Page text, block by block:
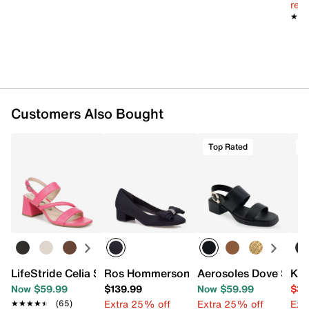
Customers Also Bought
LifeStride Celia Sandal
Now $59.99
★★★★★
★★★★★ (65)
Ros Hommerson Hollie Pump
$139.99
Extra 25% off
Top Rated
Aerosoles Dove
Now $59.99
Extra 25% off